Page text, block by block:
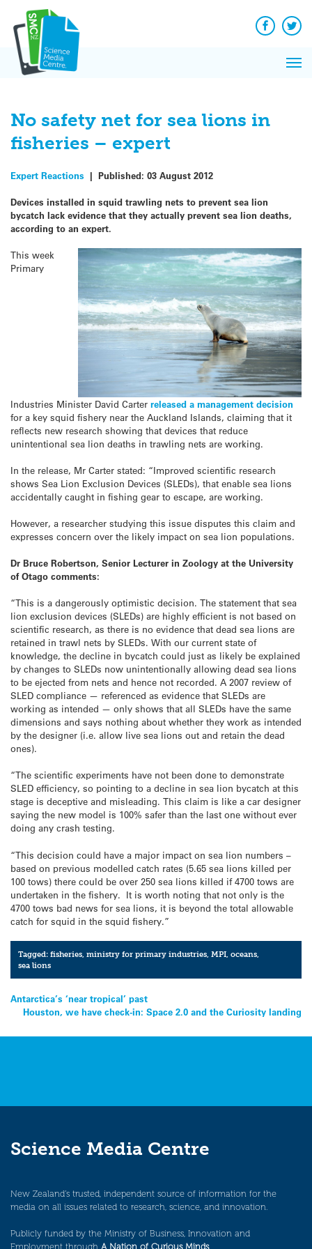
content
Facebook
No safety net for sea lions in
fisheries – expert
Expert Reactions | Published: 03 August 2012
Devices installed in squid trawling nets to prevent sea lion
bycatch lack evidence that they actually prevent sea lion deaths,
according to an expert.
This week
Primary
Industries Minister David Carter released a management decision
for a key squid fishery near the Auckland Islands, claiming that it
reflects new research showing that devices that reduce
unintentional sea lion deaths in trawling nets are working.
In the release, Mr Carter stated: “Improved scientific research
shows Sea Lion Exclusion Devices (SLEDs), that enable sea lions
accidentally caught in fishing gear to escape, are working.
However, a researcher studying this issue disputes this claim and
expresses concern over the likely impact on sea lion populations.
Dr Bruce Robertson, Senior Lecturer in Zoology at the University
of Otago comments:
“This is a dangerously optimistic decision. The statement that sea
lion exclusion devices (SLEDs) are highly efficient is not based on
scientific research, as there is no evidence that dead sea lions are
retained in trawl nets by SLEDs. With our current state of
knowledge, the decline in bycatch could just as likely be explained
by changes to SLEDs now unintentionally allowing dead sea lions
to be ejected from nets and hence not recorded. A 2007 review of
SLED compliance — referenced as evidence that SLEDs are
working as intended — only shows that all SLEDs have the same
dimensions and says nothing about whether they work as intended
by the designer (i.e. allow live sea lions out and retain the dead
ones).
“The scientific experiments have not been done to demonstrate
SLED efficiency, so pointing to a decline in sea lion bycatch at this
stage is deceptive and misleading. This claim is like a car designer
saying the new model is 100% safer than the last one without ever
doing any crash testing.
“This decision could have a major impact on sea lion numbers –
based on previous modelled catch rates (5.65 sea lions killed per
100 tows) there could be over 250 sea lions killed if 4700 tows are
undertaken in the fishery. It is worth noting that not only is the
4700 tows bad news for sea lions, it is beyond the total allowable
catch for squid in the squid fishery.”
Tagged:fisheries,ministry for primary industries,MPI,oceans,
sea lions
Post
navigation
Antarctica’s ‘near tropical’ past
Houston, we have check-in: Space 2.0 and the Curiosity landing
Science Media Centre
New Zealand’s trusted, independent source of information for the
media on all issues related to research, science, and innovation.
Publicly funded by the Ministry of Business, Innovation and
Employment through A Nation of Curious Minds.
News